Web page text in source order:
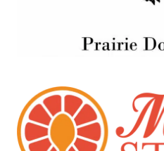
Market Street
Santa Fe, NM